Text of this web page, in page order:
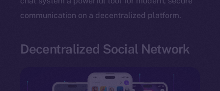
communication on a decentralized platform.
Decentralized Social Network
Telegram
Twitter